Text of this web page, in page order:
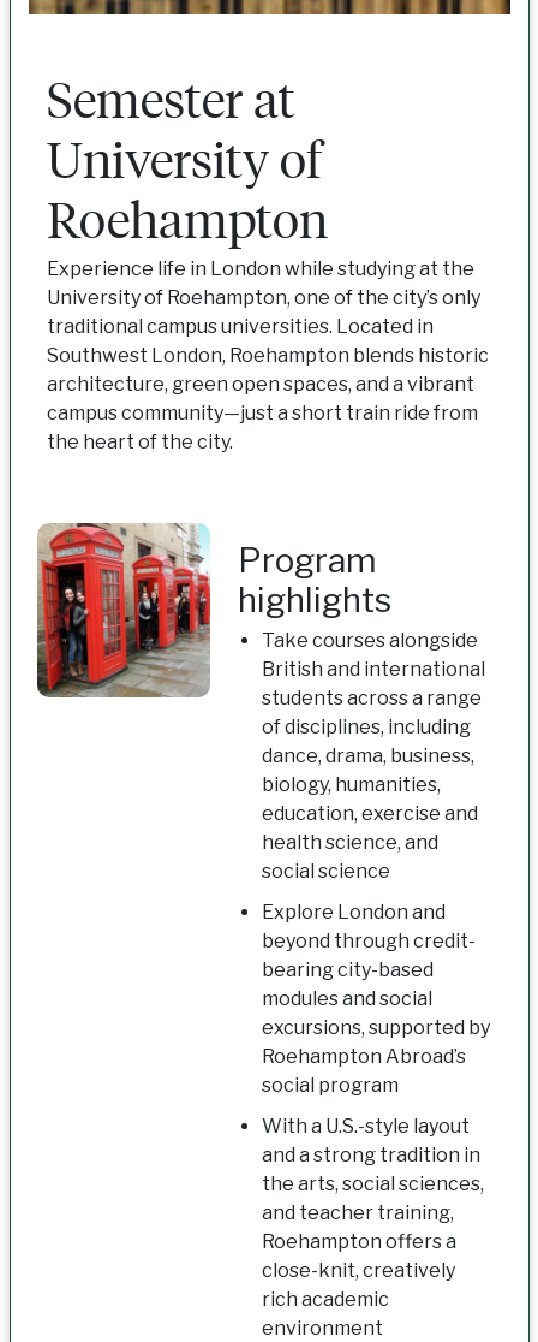
Semester at
University of
Roehampton
Experience life in London while studying at the
University of Roehampton, one of the city’s only
traditional campus universities. Located in
Southwest London, Roehampton blends historic
architecture, green open spaces, and a vibrant
campus community—just a short train ride from
the heart of the city.
Program
highlights
Take courses alongside
British and international
students across a range
of disciplines, including
dance, drama, business,
biology, humanities,
education, exercise and
health science, and
social science
Explore London and
beyond through credit-
bearing city-based
modules and social
excursions, supported by
Roehampton Abroad’s
social program
With a U.S.-style layout
and a strong tradition in
the arts, social sciences,
and teacher training,
Roehampton offers a
close-knit, creatively
rich academic
environment